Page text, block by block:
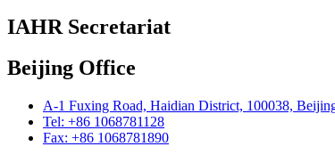
IAHR Secretariat
Beijing Office
A-1 Fuxing Road, Haidian District, 100038,
Tel: +86 1068781128
Fax: +86 1068781890